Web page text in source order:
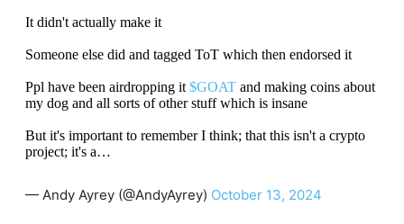
It didn't actually make it
Someone else did and tagged ToT which then endorsed it
Ppl have been airdropping it $GOATand making coins about
my dog and all sorts of other stuff which is insane
But it's important to remember I think; that this isn't a crypto
project; it's a…
— Andy Ayrey (@AndyAyrey) October 13, 2024